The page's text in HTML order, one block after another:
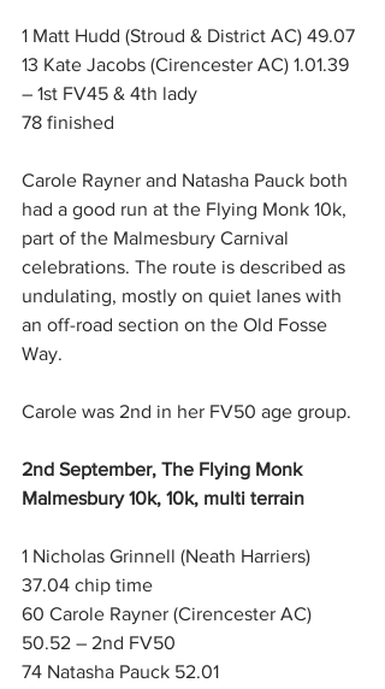
1 Matt Hudd (Stroud & District AC) 49.07
13 Kate Jacobs (Cirencester AC) 1.01.39
– 1st FV45 & 4th lady
78 finished
Carole Rayner and Natasha Pauck both
had a good run at the Flying Monk 10k,
part of the Malmesbury Carnival
celebrations. The route is described as
undulating, mostly on quiet lanes with
an off-road section on the Old Fosse
Way.
Carole was 2nd in her FV50 age group.
2nd September, The Flying Monk
Malmesbury 10k, 10k, multi terrain
1 Nicholas Grinnell (Neath Harriers)
37.04 chip time
60 Carole Rayner (Cirencester AC)
50.52 – 2nd FV50
74 Natasha Pauck 52.01